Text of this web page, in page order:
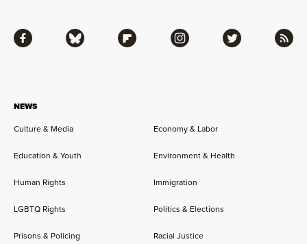
NEWS
Culture & Media
Economy & Labor
Education & Youth Environment & Health
Human Rights Immigration
LGBTQ Rights Politics & Elections
Prisons & Policing Racial Justice
Facebook Bluesky Flipboard Instagram Twitter RSS